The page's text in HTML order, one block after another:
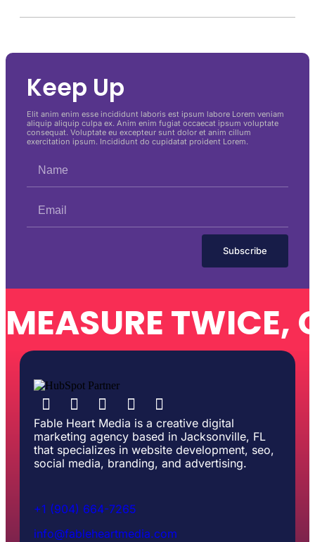
Keep Up
Elit anim enim esse incididunt laboris est ipsum labore Lorem veniam
aliquip aliquip culpa ex. Anim enim fugiat occaecat ipsum voluptate
consequat. Voluptate eu excepteur sunt dolor et anim cillum
exercitation ipsum. Incididunt do cupidatat proident Lorem.
Subscribe
MEASURE TWICE,
Fable Heart Media is a creative digital
marketing agency based in Jacksonville, FL
that specializes in website development, seo,
social media, branding, and advertising.
+1 (904) 664-7265
info@fableheartmedia.com